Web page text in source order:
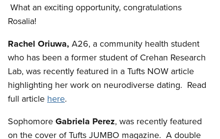
What an exciting opportunity, congratulations
Rosalia!
Rachel Oriuwa, A26, a community health student
who has been a former student of Crehan Research
Lab, was recently featured in a Tufts NOW article
highlighting her work on neurodiverse dating. Read
full article here.
Sophomore Gabriela Perez, was recently featured
on the cover of Tufts JUMBO magazine. A double